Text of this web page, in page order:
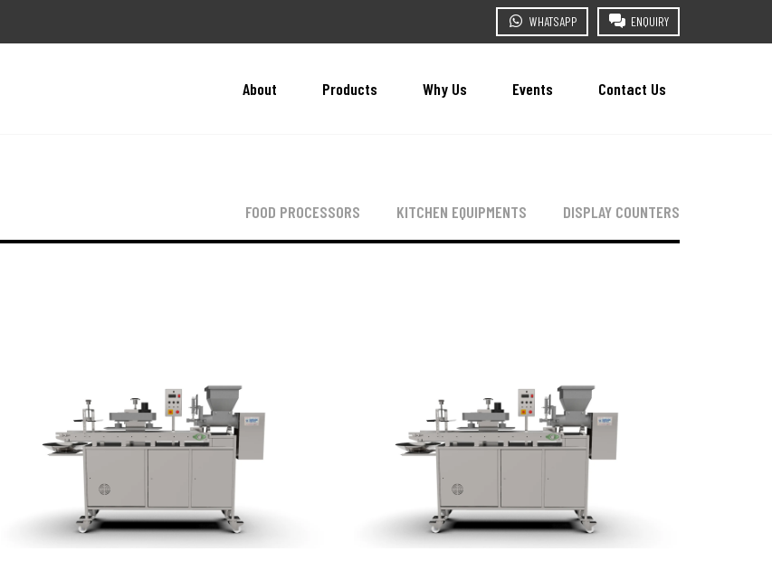
WHATSAPP ENQUIRY
About Products Why Us Events Contact Us
FOOD PROCESSORS KITCHEN EQUIPMENTS DISPLAY COUNTERS